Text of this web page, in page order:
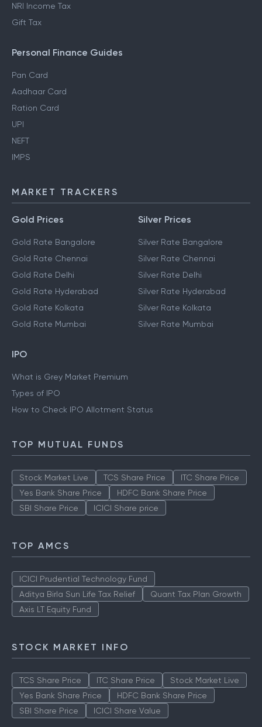
NRI Income Tax
Gift Tax
Personal Finance Guides
Pan Card
Aadhaar Card
Ration Card
UPI
NEFT
IMPS
MARKET TRACKERS
Gold Prices
Gold Rate Bangalore
Gold Rate Chennai
Gold Rate Delhi
Gold Rate Hyderabad
Gold Rate Kolkata
Gold Rate Mumbai
Silver Prices
Silver Rate Bangalore
Silver Rate Chennai
Silver Rate Delhi
Silver Rate Hyderabad
Silver Rate Kolkata
Silver Rate Mumbai
IPO
What is Grey Market Premium
Types of IPO
How to Check IPO Allotment Status
TOP MUTUAL FUNDS
Stock Market Live TCS Share Price
ITC Share Price
Yes Bank Share Price
HDFC Bank Share Price
SBI Share Price
ICICI Share price
TOP AMCS
ICICI Prudential Technology Fund
Aditya Birla Sun Life Tax Relief
Quant Tax Plan Growth
Axis LT Equity Fund
STOCK MARKET INFO
TCS Share Price ITC Share Price
Stock Market Live
Yes Bank Share Price
HDFC Bank Share Price
SBI Share Price
ICICI Share Value